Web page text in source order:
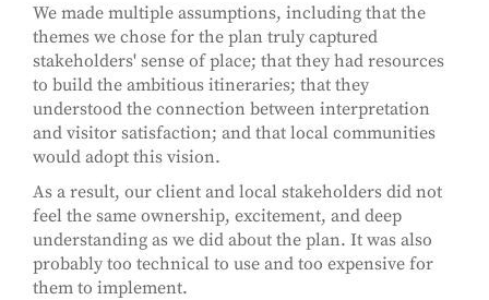
We made multiple assumptions, including that the
themes we chose for the plan truly captured
stakeholders' sense of place; that they had resources
to build the ambitious itineraries; that they
understood the connection between interpretation
and visitor satisfaction; and that local communities
would adopt this vision.
As a result, our client and local stakeholders did not
feel the same ownership, excitement, and deep
understanding as we did about the plan. It was also
probably too technical to use and too expensive for
them to implement.